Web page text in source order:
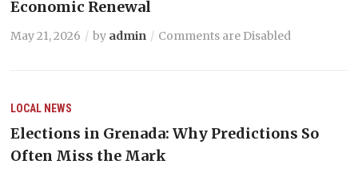
Economic Renewal
May 21, 2026 by admin Comments are Disabled
LOCAL NEWS
Elections in Grenada: Why Predictions So
Often Miss the Mark